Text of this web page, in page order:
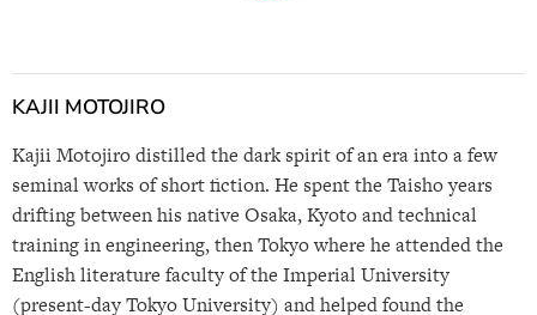
KAJII MOTOJIRO
Kajii Motojiro distilled the dark spirit of an era into a few
seminal works of short fiction. He spent the Taisho years
drifting between his native Osaka, Kyoto and technical
training in engineering, then Tokyo where he attended the
English literature faculty of the Imperial University
(present-day Tokyo University) and helped found the